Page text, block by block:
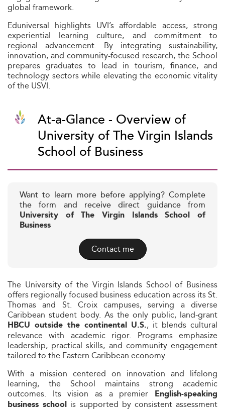
global framework.
Eduniversal highlights UVI’s affordable access, strong
experiential learning culture, and commitment to
regional advancement. By integrating sustainability,
innovation, and community-focused research, the School
prepares graduates to lead in tourism, finance, and
technology sectors while elevating the economic vitality
of the USVI.
At-a-Glance - Overview of
University of The Virgin Islands
School of Business
Want to learn more before applying? Complete
the form and receive direct guidance from
University of The Virgin Islands School of
Business
Contact me
The University of the Virgin Islands School of Business
offers regionally focused business education across its St.
Thomas and St. Croix campuses, serving a diverse
Caribbean student body. As the only public, land‑grant
HBCU outside the continental U.S., it blends cultural
relevance with academic rigor. Programs emphasize
leadership, practical skills, and community engagement
tailored to the Eastern Caribbean economy.
With a mission centered on innovation and lifelong
learning, the School maintains strong academic
outcomes. Its vision as a premier English-speaking
business school is supported by consistent assessment